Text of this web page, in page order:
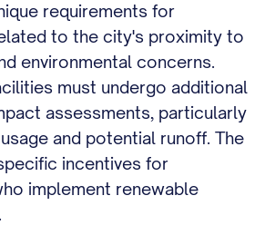
requirements for
to the city's proximity to
environmental concerns.
must undergo additional
assessments, particularly
and potential runoff. The
incentives for
implement renewable